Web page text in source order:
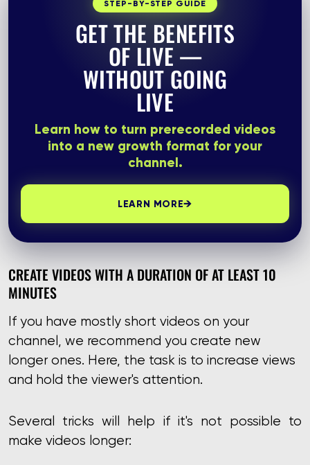
STEP-BY-STEP GUIDE
GET THE BENEFITS
OF LIVE —
WITHOUT GOING
LIVE
Learn how to turn prerecorded videos
into a new growth format for your
channel.
LEARN MORE→
CREATE VIDEOS WITH A DURATION OF AT LEAST 10
MINUTES
If you have mostly short videos on your
channel, we recommend you create new
longer ones. Here, the task is to increase views
and hold the viewer's attention.
Several tricks will help if it's not possible to
make videos longer: